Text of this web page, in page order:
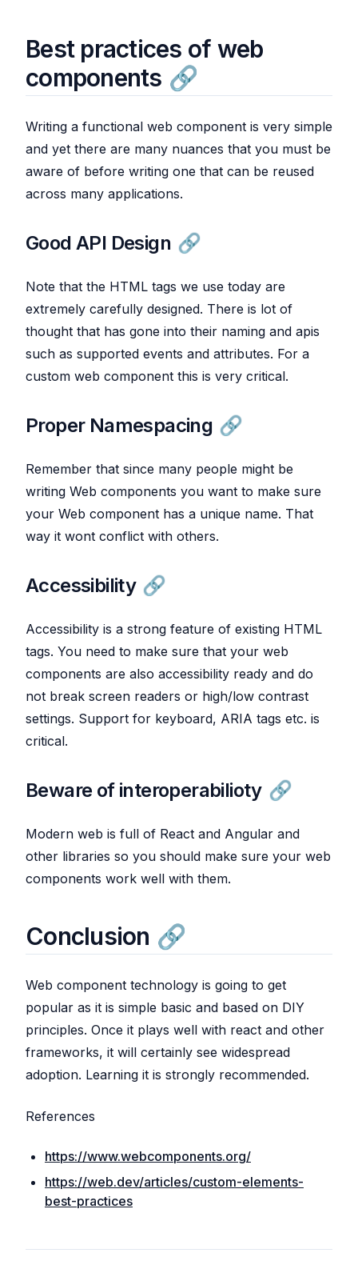
Best practices of web
components
Writing a functional web component is very simple
and yet there are many nuances that you must be
aware of before writing one that can be reused
across many applications.
Good API Design
Note that the HTML tags we use today are
extremely carefully designed. There is lot of
thought that has gone into their naming and apis
such as supported events and attributes. For a
custom web component this is very critical.
Proper Namespacing
Remember that since many people might be
writing Web components you want to make sure
your Web component has a unique name. That
way it wont conflict with others.
Accessibility
Accessibility is a strong feature of existing HTML
tags. You need to make sure that your web
components are also accessibility ready and do
not break screen readers or high/low contrast
settings. Support for keyboard, ARIA tags etc. is
critical.
Beware of interoperabilioty
Modern web is full of React and Angular and
other libraries so you should make sure your web
components work well with them.
Conclusion
Web component technology is going to get
popular as it is simple basic and based on DIY
principles. Once it plays well with react and other
frameworks, it will certainly see widespread
adoption. Learning it is strongly recommended.
References
https://www.webcomponents.org/
https://web.dev/articles/custom-elements-
best-practices